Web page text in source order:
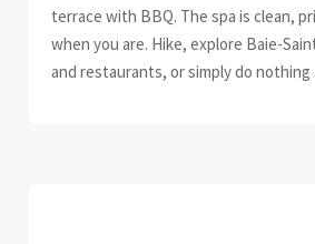
terrace with BBQ. The spa is clean,
when you are. Hike, explore Baie-
and restaurants, or simply do nothing